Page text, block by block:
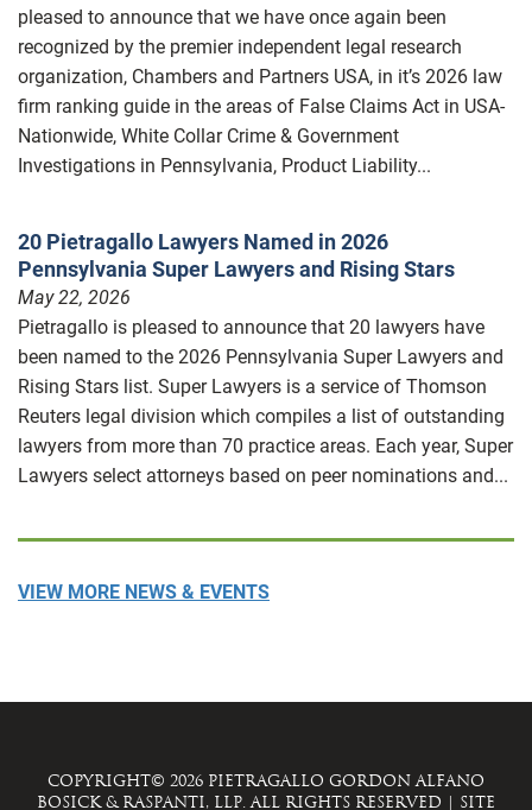
pleased to announce that we have once again been
recognized by the premier independent legal research
organization, Chambers and Partners USA, in it’s 2026 law
firm ranking guide in the areas of False Claims Act in USA-
Nationwide, White Collar Crime & Government
Investigations in Pennsylvania, Product Liability...
20 Pietragallo Lawyers Named in 2026
Pennsylvania Super Lawyers and Rising Stars
May 22, 2026
Pietragallo is pleased to announce that 20 lawyers have
been named to the 2026 Pennsylvania Super Lawyers and
Rising Stars list. Super Lawyers is a service of Thomson
Reuters legal division which compiles a list of outstanding
lawyers from more than 70 practice areas. Each year, Super
Lawyers select attorneys based on peer nominations and...
VIEW MORE NEWS & EVENTS
COPYRIGHT© 2026 PIETRAGALLO GORDON ALFANO
BOSICK & RASPANTI, LLP. ALL RIGHTS RESERVED | SITE